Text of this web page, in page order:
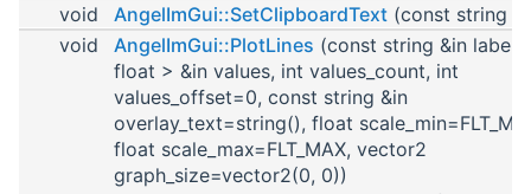
void
AngelImGui::SetClipboardText (const string
void
AngelImGui::PlotLines (const string &in label,
float > &in values, int values_count, int
values_offset=0, const string &in
overlay_text=string(), float
float scale_max=FLT_MAX, vector2
graph_size=vector2(0, 0))